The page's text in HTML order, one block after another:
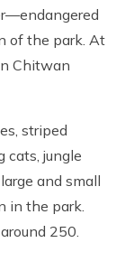
of the park. At
Chitwan
striped
cats, jungle
and small
in the park.
250.